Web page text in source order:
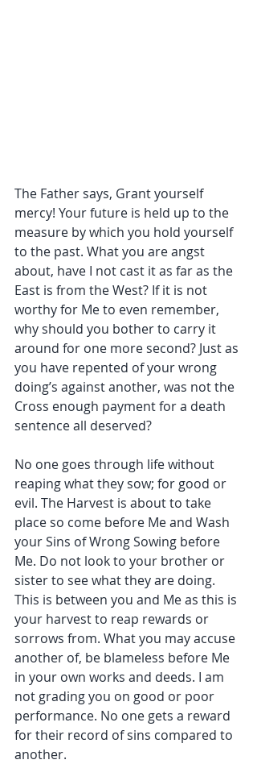
The Father says, Grant yourself
mercy! Your future is held up to the
measure by which you hold yourself
to the past. What you are angst
about, have I not cast it as far as the
East is from the West? If it is not
worthy for Me to even remember,
why should you bother to carry it
around for one more second? Just as
you have repented of your wrong
doing’s against another, was not the
Cross enough payment for a death
sentence all deserved?
No one goes through life without
reaping what they sow; for good or
evil. The Harvest is about to take
place so come before Me and Wash
your Sins of Wrong Sowing before
Me. Do not look to your brother or
sister to see what they are doing.
This is between you and Me as this is
your harvest to reap rewards or
sorrows from. What you may accuse
another of, be blameless before Me
in your own works and deeds. I am
not grading you on good or poor
performance. No one gets a reward
for their record of sins compared to
another.